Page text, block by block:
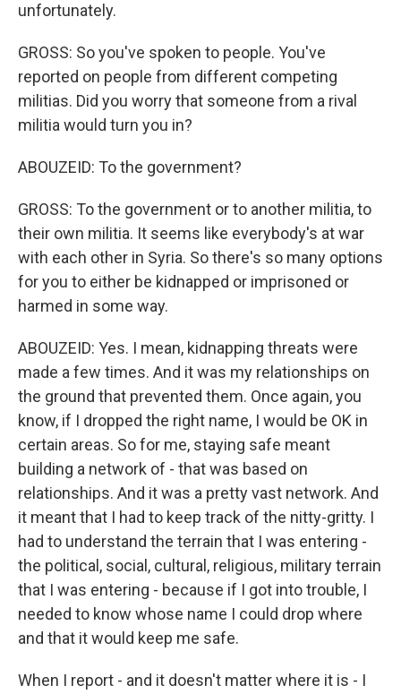
unfortunately.
GROSS: So you've spoken to people. You've
reported on people from different competing
militias. Did you worry that someone from a rival
militia would turn you in?
ABOUZEID: To the government?
GROSS: To the government or to another militia, to
their own militia. It seems like everybody's at war
with each other in Syria. So there's so many options
for you to either be kidnapped or imprisoned or
harmed in some way.
ABOUZEID: Yes. I mean, kidnapping threats were
made a few times. And it was my relationships on
the ground that prevented them. Once again, you
know, if I dropped the right name, I would be OK in
certain areas. So for me, staying safe meant
building a network of - that was based on
relationships. And it was a pretty vast network. And
it meant that I had to keep track of the nitty-gritty. I
had to understand the terrain that I was entering -
the political, social, cultural, religious, military terrain
that I was entering - because if I got into trouble, I
needed to know whose name I could drop where
and that it would keep me safe.
When I report - and it doesn't matter where it is - I